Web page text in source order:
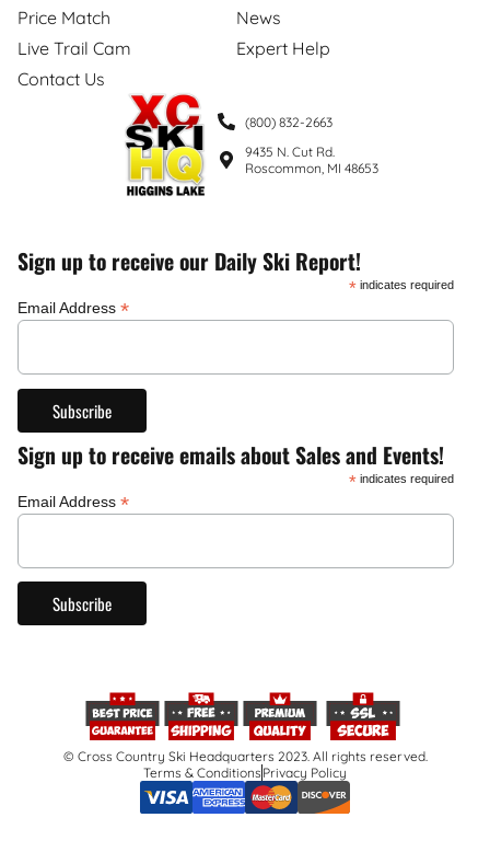
(800) 832-2663
9435 N. Cut Rd.
Roscommon, MI 48653
Price Match
Live Trail Cam
Contact Us
News
Expert Help
Sign up to receive our Daily Ski Report!
* indicates required
Email Address *
Sign up to receive emails about Sales and Events!
* indicates required
Email Address *
© Cross Country Ski Headquarters 2023. All rights reserved.
Terms & Conditions Privacy Policy